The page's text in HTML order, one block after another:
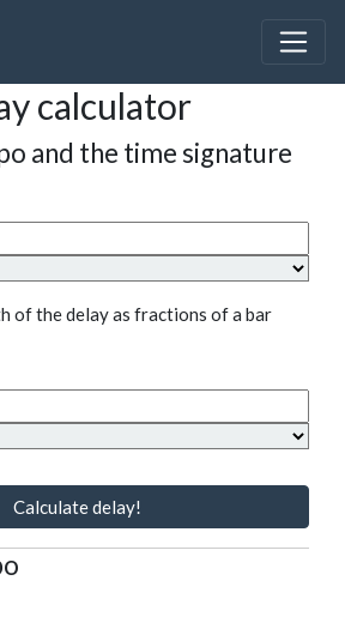
calculator
and the time signature
of the delay as fractions of a bar
Calculate delay!